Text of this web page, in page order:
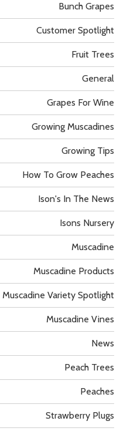
Bunch Grapes
Customer Spotlight
Fruit Trees
General
Grapes For Wine
Growing Muscadines
Growing Tips
How To Grow Peaches
Ison's In The News
Isons Nursery
Muscadine
Muscadine Products
Muscadine Variety Spotlight
Muscadine Vines
News
Peach Trees
Peaches
Strawberry Plugs